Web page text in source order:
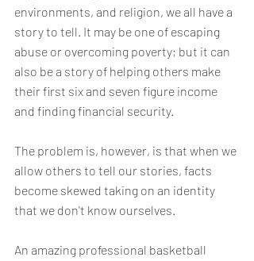
environments, and religion, we all have a
story to tell. It may be one of escaping
abuse or overcoming poverty; but it can
also be a story of helping others make
their first six and seven figure income
and finding financial security.
The problem is, however, is that when we
allow others to tell our stories, facts
become skewed taking on an identity
that we don't know ourselves.
An amazing professional basketball